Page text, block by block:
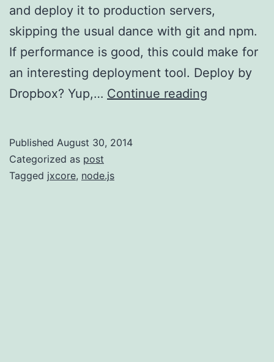
and deploy it to production servers,
skipping the usual dance with git and npm.
If performance is good, this could make for
an interesting deployment tool. Deploy by
Dropbox? Yup,… Continue reading
Published August 30, 2014
Categorized as post
Tagged jxcore, node.js